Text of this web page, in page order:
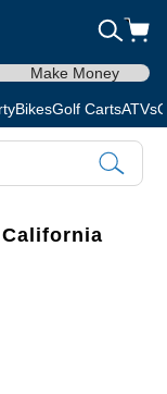
Make Money
BikesGolf CartsATVs